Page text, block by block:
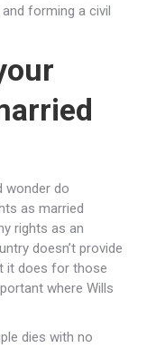
forming a civil
wonder do
as married
rights as an
doesn’t provide
it does for those
where Wills
dies with no